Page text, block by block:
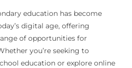
education has become
digital age, offering
of opportunities for
you’re seeking to
education or explore online